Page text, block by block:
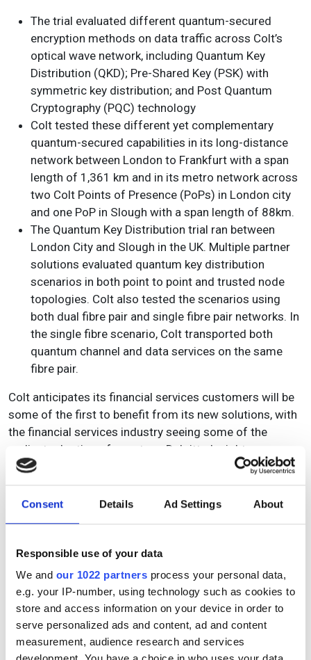
Consent Details Ad Settings About
Responsible use of your data
We and our 1022 partners process your personal data,
e.g. your IP-number, using technology such as cookies to
store and access information on your device in order to
serve personalized ads and content, ad and content
measurement, audience research and services
The trial evaluated different quantum-secured
encryption methods on data traffic across Colt’s
optical wave network, including Quantum Key
Distribution (QKD); Pre-Shared Key (PSK) with
symmetric key distribution; and Post Quantum
Cryptography (PQC) technology
Colt tested these different yet complementary
quantum-secured capabilities in its long-distance
network between London to Frankfurt with a span
length of 1,361 km and in its metro network across
two Colt Points of Presence (PoPs) in London city
and one PoP in Slough with a span length of 88km.
The Quantum Key Distribution trial ran between
London City and Slough in the UK. Multiple partner
solutions evaluated quantum key distribution
scenarios in both point to point and trusted node
topologies. Colt also tested the scenarios using
both dual fibre pair and single fibre pair networks. In
the single fibre scenario, Colt transported both
quantum channel and data services on the same
fibre pair.
Colt anticipates its financial services customers will be
some of the first to benefit from its new solutions, with
the financial services industry seeing some of the
earliest adoption of quantum. Deloitte Insights
anticipates the financial services industry’s investment
in quantum computing capabilities to grow at a 10-year
CAGR of 72% from 2022 through to 2032, from US$80
management; fraud detection and mitigation; portfolio
optimisation and market analysis; complex derivative
pricing; high frequency trading and securing financial
operations.
Buddy added, “With this successful trial, we’re not just
keeping pace with the future of cybersecurity, we are